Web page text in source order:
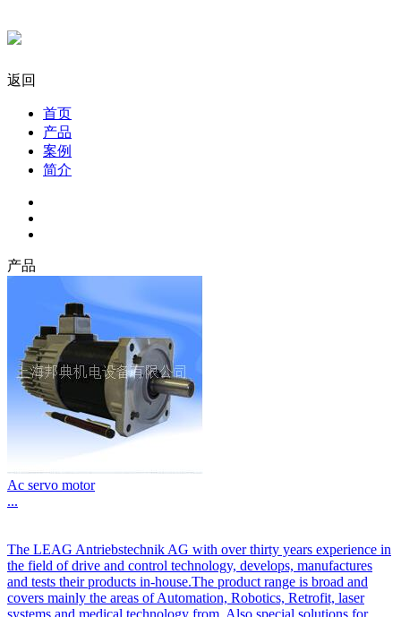
返回
首页
产品
案例
简介
产品
Ac servo motor
...
The LEAG Antriebstechnik AG with over thirty years experience in
the field of drive and control technology, develops, manufactures
and tests their products in-house.The product range is broad and
covers mainly the areas of Automation, Robotics, Retrofit, laser
systems and medical technology from. Also special solutions for